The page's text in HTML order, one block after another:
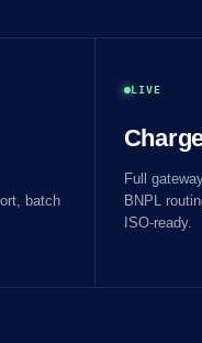
batch
LIVE
Full
BNPL
ISO-ready.